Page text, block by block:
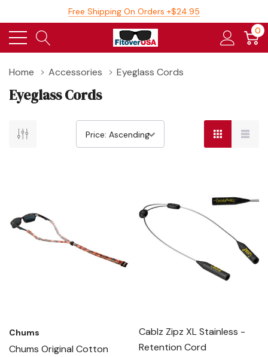
Free Shipping On Orders +$24.95
0
Home Accessories Eyeglass Cords
Eyeglass Cords
Chums
Chums Original Cotton
Cablz Zipz XL Stainless -
Retention Cord